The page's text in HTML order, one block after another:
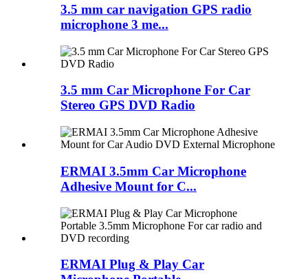
3.5 mm car navigation GPS radio
microphone 3 me...
3.5 mm Car Microphone For Car
Stereo GPS DVD Radio
ERMAI 3.5mm Car Microphone
Adhesive Mount for C...
ERMAI Plug & Play Car